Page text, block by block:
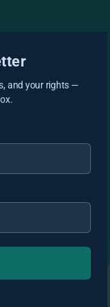
and your rights —